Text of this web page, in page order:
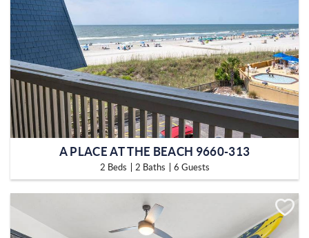
A PLACE AT THE BEACH 9660-313
2 Beds 2 Baths 6 Guests